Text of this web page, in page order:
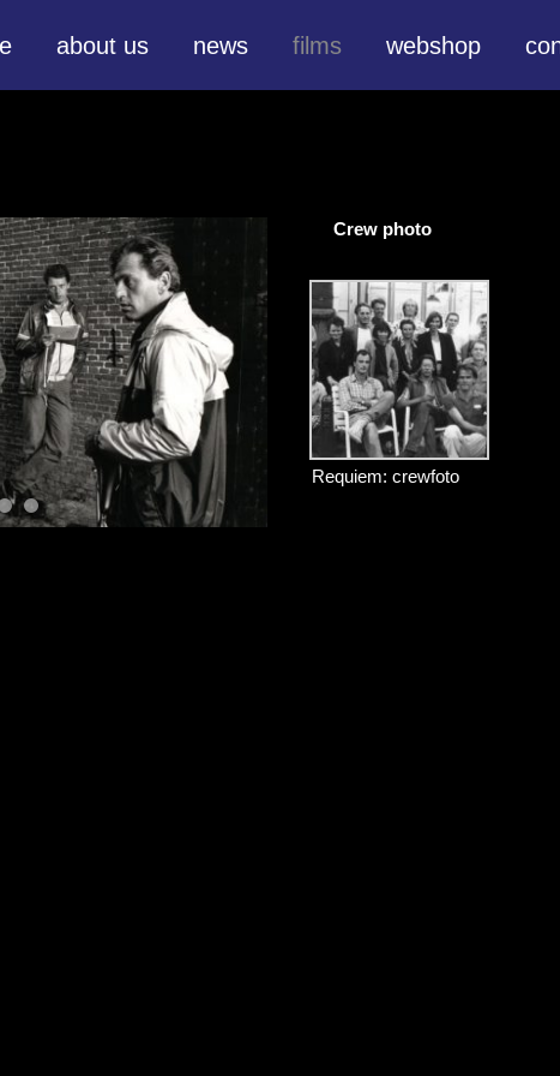
about us news films webshop
Crew photo
Requiem: crewfoto